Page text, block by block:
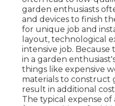
garden enthusiasts
and devices to finish
for unique job and
layout, technological
intensive job. Because
in a garden
things like expensive
materials to construct
result in additional
The typical expense